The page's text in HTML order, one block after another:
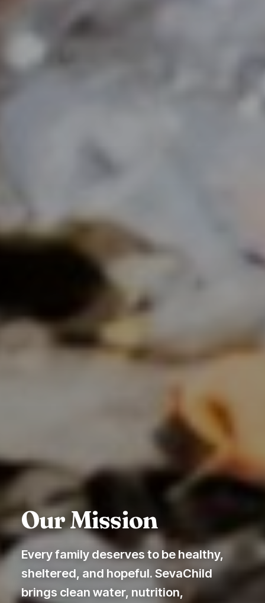
Our Mission
Every family deserves to be healthy,
sheltered, and hopeful. SevaChild
brings clean water, nutrition,